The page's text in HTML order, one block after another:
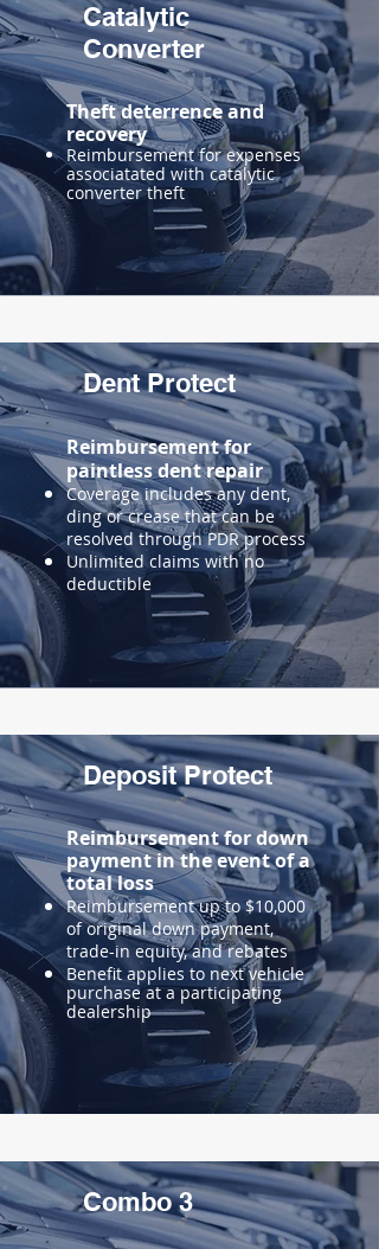
Catalytic
Converter
Theft deterrence and
recovery
Reimbursement for expenses
associatated with catalytic
converter theft
Dent Protect
Reimbursement for
paintlessdent repair
Coverage includes any dent,
ding or crease that can be
resolved through PDR process
Unlimited claims with no
deductible
Deposit Protect
Reimbursement for down
payment in the event of a
total loss
Reimbursement up to $10,000
of original down payment,
trade-in equity, and rebates
Benefit applies to next vehicle
purchase at a participating
dealership
Combo 3